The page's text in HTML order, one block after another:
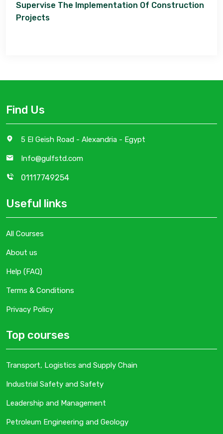
Supervise The Implementation Of Construction
Projects
Find Us
5 El Geish Road - Alexandria - Egypt
Info@gulfstd.com
01117749254
Useful links
All Courses
About us
Help (FAQ)
Terms & Conditions
Privacy Policy
Top courses
Transport, Logistics and Supply Chain
Industrial Safety and Safety
Leadership and Management
Petroleum Engineering and Geology